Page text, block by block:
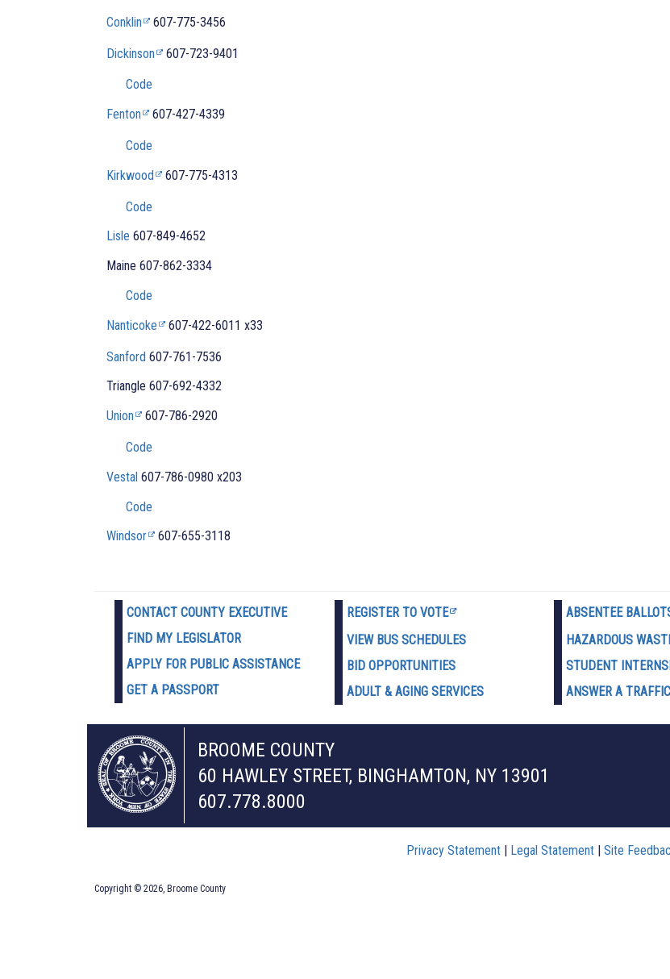
Conklin 607-775-3456
Dickinson 607-723-9401
Code
Fenton
607-427-4339
Code
Kirkwood
607-775-4313
Code
Lisle 607-849-4652
Maine 607-862-3334
Code
Nanticoke
607-422-6011 x33
Sanford 607-761-7536
Triangle 607-692-4332
Union
607-786-2920
Code
Vestal 607-786-0980 x203
Code
Windsor
607-655-3118
CONTACT COUNTY EXECUTIVE
FIND MY LEGISLATOR
APPLY FOR PUBLIC ASSISTANCE
GET A PASSPORT
REGISTER TO VOTE
VIEW BUS SCHEDULES
BID OPPORTUNITIES
ADULT & AGING SERVICES
ABSENTEE
HAZARDOUS
STUDENT
ANSWER A
BROOME COUNTY
60 HAWLEY STREET, BINGHAMTON, NY 13901
607.778.8000
Privacy Statement | Legal Statement | Site
Copyright © 2026, Broome County